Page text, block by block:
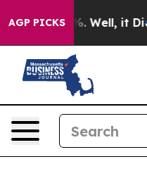
AGP PICKS
40%. Well, it Didn’t